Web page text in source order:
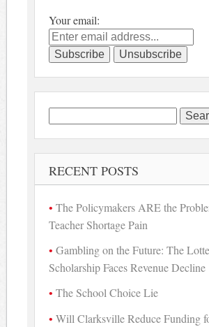
Your email:
Search
for:
RECENT POSTS
The Policymakers ARE the
Teacher Shortage Pain
Gambling on the Future: The
Scholarship Faces Revenue Decline
The School Choice Lie
Will Clarksville Reduce Funding